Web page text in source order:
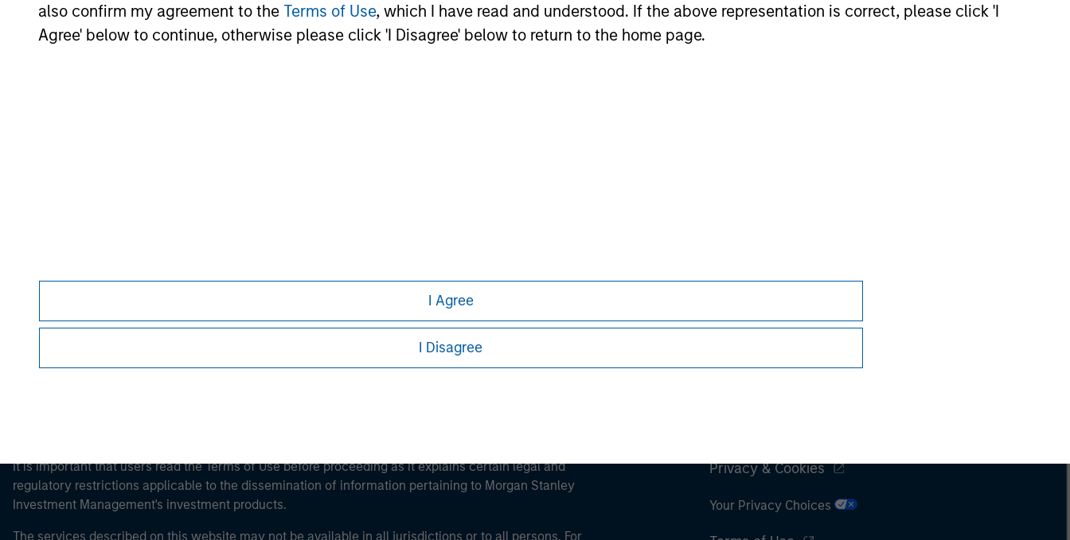
also confirm my agreement to the Terms of Use, which I have read and understood. If the above representation is correct, please click 'I
Agree' below to continue, otherwise please click 'I Disagree' below to return to the home page.
I Agree
I Disagree
May not represent all Team Members.
Morgan Stanley Careers
It is important that users read the Terms of Use before proceeding as it explains certain legal and
regulatory restrictions applicable to the dissemination of information pertaining to Morgan Stanley
Investment Management's investment products.
The services described on this website may not be available in all jurisdictions or to all persons. For
Privacy & Cookies
Your Privacy Choices